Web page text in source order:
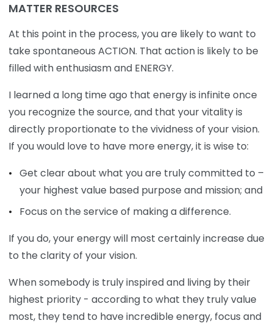
MATTER RESOURCES
At this point in the process, you are likely to want to
take spontaneous ACTION. That action is likely to be
filled with enthusiasm and ENERGY.
I learned a long time ago that energy is infinite once
you recognize the source, and that your vitality is
directly proportionate to the vividness of your vision.
If you would love to have more energy, it is wise to:
Get clear about what you are truly committed to –
your highest value based purpose and mission; and
Focus on the service of making a difference.
If you do, your energy will most certainly increase due
to the clarity of your vision.
When somebody is truly inspired and living by their
highest priority - according to what they truly value
most, they tend to have incredible energy, focus and